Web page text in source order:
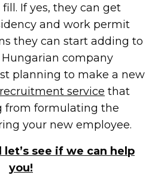
If yes, they can get
and work permit
they can start adding to
company
planning to make a new
service that
from formulating the
your new employee.
see if we can help
you!